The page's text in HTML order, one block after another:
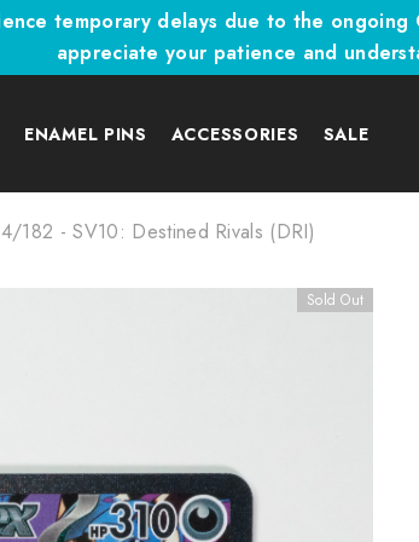
temporary delays due to the
appreciate your patience and
ENAMEL PINS ACCESSORIES SALE
182 - SV10: Destined Rivals (DRI)
Sold Out